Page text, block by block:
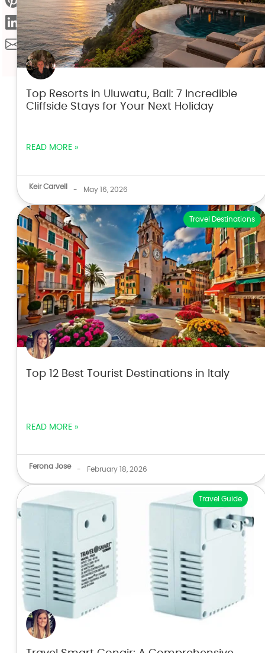
Top Resorts in Uluwatu, Bali: 7 Incredible
Cliffside Stays for Your Next Holiday
READ MORE »
Keir Carvell - May 16, 2026
Travel Destinations
Top 12 Best Tourist Destinations in Italy
READ MORE »
Ferona Jose - February 18, 2026
Travel Guide